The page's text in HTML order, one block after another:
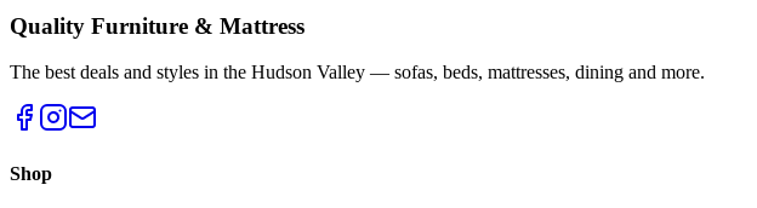
Quality Furniture & Mattress
The best deals and styles in the Hudson Valley — sofas, beds, mattresses, dining and more.
Shop